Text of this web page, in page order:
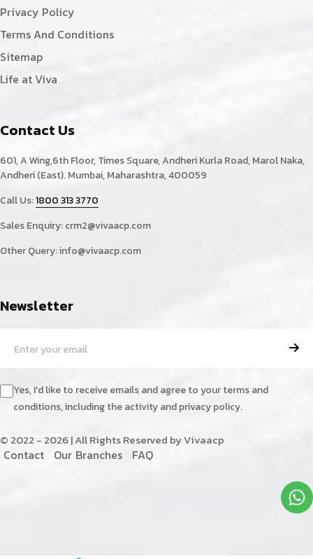
Privacy Policy
Terms And Conditions
Sitemap
Life at Viva
Contact Us
601, A Wing,6th Floor, Times Square, Andheri Kurla Road, Marol Naka,
Andheri (East). Mumbai, Maharashtra, 400059
Call Us:1800 313 3770
Sales Enquiry:crm2@vivaacp.com
Other Query:info@vivaacp.com
Newsletter
Yes, I'd like to receive emails and agree to your terms and
conditions, including the activity and privacy policy.
© 2022 - 2026 | All Rights Reserved by Vivaacp
Contact Our Branches FAQ